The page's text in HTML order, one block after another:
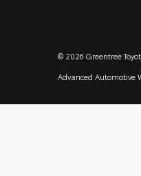
© 2026 Greentree
Advanced Automotive